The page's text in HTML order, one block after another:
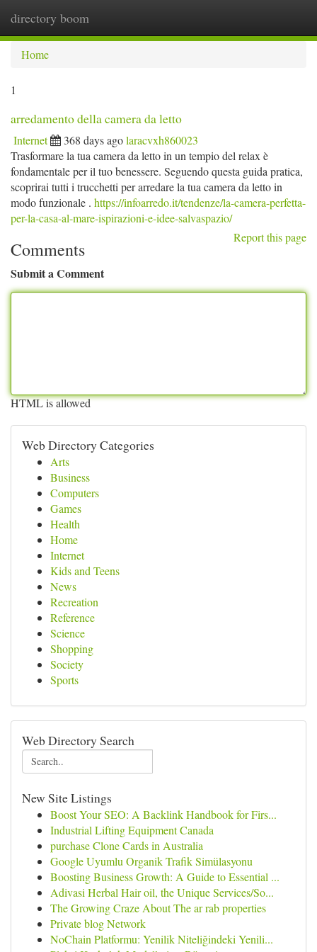
directory boom
Home
1
arredamento della camera da letto
Internet 368 days agolaracvxh860023
Trasformare la tua camera da letto in un tempio del relax è
fondamentale per il tuo benessere. Seguendo questa guida pratica,
scoprirai tutti i trucchetti per arredare la tua camera da letto in
modo funzionale . https://infoarredo.it/tendenze/la-camera-perfetta-
per-la-casa-al-mare-ispirazioni-e-idee-salvaspazio/
Report this page
Comments
Submit a Comment
HTML is allowed
Web Directory Categories
Arts
Business
Computers
Games
Health
Home
Internet
Kids and Teens
News
Recreation
Reference
Science
Shopping
Society
Sports
Web Directory Search
New Site Listings
Boost Your SEO: A Backlink Handbook for Firs...
Industrial Lifting Equipment Canada
purchase Clone Cards in Australia
Google Uyumlu Organik Trafik Simülasyonu
Boosting Business Growth: A Guide to Essential ...
Adivasi Herbal Hair oil, the Unique Services/So...
The Growing Craze About The ar rab properties
Private blog Network
NoChain Platformu: Yenilik Niteliğindeki Yenili...